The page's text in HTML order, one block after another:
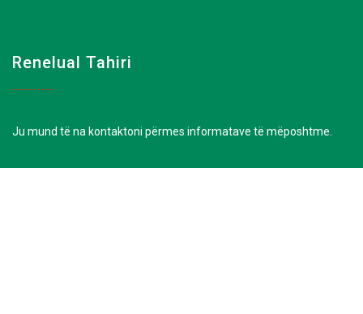
Renelual Tahiri
Ju mund të na kontaktoni përmes informatave të mëposhtme.